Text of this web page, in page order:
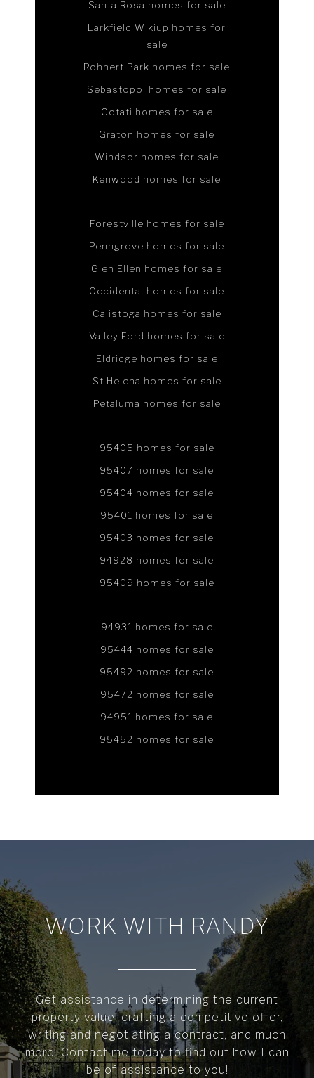
Santa Rosa homes for sale
Larkfield Wikiup homes for
sale
Rohnert Park homes for sale
Sebastopol homes for sale
Cotati homes for sale
Graton homes for sale
Windsor homes for sale
Kenwood homes for sale
Forestville homes for sale
Penngrove homes for sale
Glen Ellen homes for sale
Occidental homes for sale
Calistoga homes for sale
Valley Ford homes for sale
Eldridge homes for sale
St Helena homes for sale
Petaluma homes for sale
95405 homes for sale
95407 homes for sale
95404 homes for sale
95401 homes for sale
95403 homes for sale
94928 homes for sale
95409 homes for sale
94931 homes for sale
95444 homes for sale
95492 homes for sale
95472 homes for sale
94951 homes for sale
95452 homes for sale
WORK WITH RANDY
Get assistance in determining the current
property value, crafting a competitive offer,
writing and negotiating a contract, and much
more. Contact me today to find out how I can
be of assistance to you!